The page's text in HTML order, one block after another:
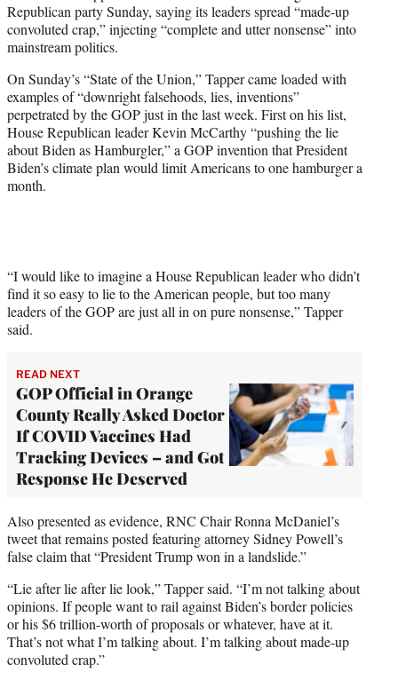
e
r
)
Republican party Sunday, saying its leaders spread “made-up
convoluted crap,” injecting “complete and utter nonsense” into
mainstream politics.
On Sunday’s “State of the Union,” Tapper came loaded with
examples of “downright falsehoods, lies, inventions”
perpetrated by the GOP just in the last week. First on his list,
House Republican leader Kevin McCarthy “pushing the lie
about Biden as Hamburgler,” a GOP invention that President
Biden’s climate plan would limit Americans to one hamburger a
month.
“I would like to imagine a House Republican leader who didn’t
find it so easy to lie to the American people, but too many
leaders of the GOP are just all in on pure nonsense,” Tapper
said.
READ NEXT
GOP Official in Orange
County Really Asked Doctor
If COVID Vaccines Had
Tracking Devices – and Got
Response He Deserved
Also presented as evidence, RNC Chair Ronna McDaniel’s
tweet that remains posted featuring attorney Sidney Powell’s
false claim that “President Trump won in a landslide.”
“Lie after lie after lie look,” Tapper said. “I’m not talking about
opinions. If people want to rail against Biden’s border policies
or his $6 trillion-worth of proposals or whatever, have at it.
That’s not what I’m talking about. I’m talking about made-up
convoluted crap.”